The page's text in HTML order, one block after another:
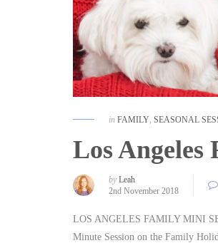
in FAMILY SEASONAL
Los Angeles
by Leah
2nd November 2018
LOS ANGELES FAMILY MINI
Minute Session on the Family